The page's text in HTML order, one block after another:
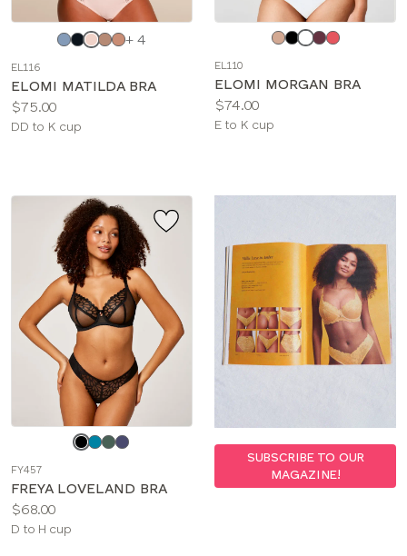
Choose
color
+ 4
EL116
ELOMI MATILDA BRA
Price:
$75.00
Available
DD to K cup
color
EL110
ELOMI MORGAN BRA
Price:
$74.00
Available
E to K cup
color
FY457
FREYA LOVELAND BRA
Price:
$68.00
Available
D to H cup
SUBSCRIBE TO OUR
MAGAZINE!